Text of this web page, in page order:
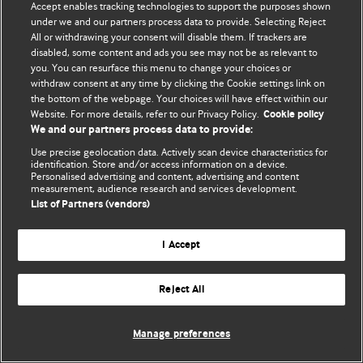
editors.
We welcome submissions for consideration. Your article
should be clear, compelling, and appeal to our international
readership of doctors and other health professionals. The
best pieces make a single topical point. They are well argued
with new insights.
For more information on how to submit, please see our
instructions for authors.
Website terms & conditions
© BMJ Publishing Group Limited 2026. All rights reserved.
Accept enables tracking technologies to support the purposes shown
under we and our partners process data to provide. Selecting Reject
All or withdrawing your consent will disable them. If trackers are
disabled, some content and ads you see may not be as relevant to
you. You can resurface this menu to change your choices or
withdraw consent at any time by clicking the Cookie settings link on
the bottom of the webpage. Your choices will have effect within our
Website. For more details, refer to our Privacy Policy. Cookie policy
We and our partners process data to provide:
Use precise geolocation data. Actively scan device characteristics for
identification. Store and/or access information on a device.
Personalised advertising and content, advertising and content
measurement, audience research and services development.
List of Partners (vendors)
I Accept
Reject All
Manage preferences